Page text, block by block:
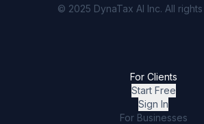
© 2025 DynaTax AI Inc. All
For Clients
Start Free
Sign In
For Businesses